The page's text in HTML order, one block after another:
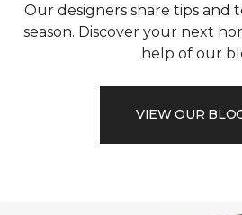
Our designers share tips and
season. Discover your next
help of our
VIEW OUR